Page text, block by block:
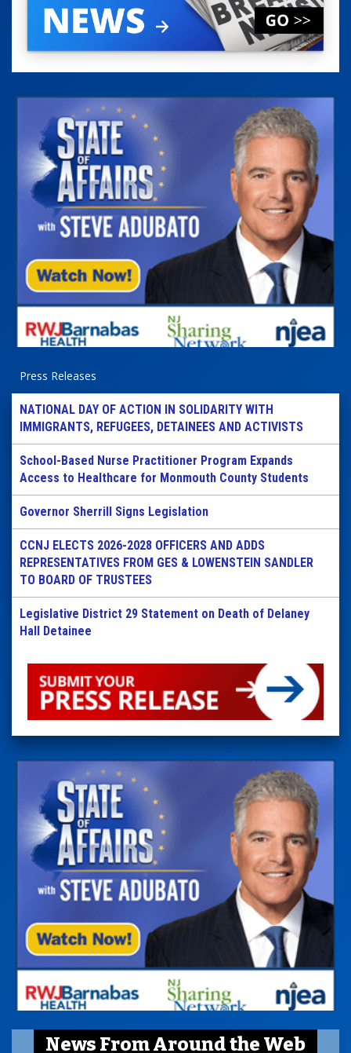
Press Releases
NATIONAL DAY OF ACTION IN SOLIDARITY WITH
IMMIGRANTS, REFUGEES, DETAINEES AND ACTIVISTS
School-Based Nurse Practitioner Program Expands
Access to Healthcare for Monmouth County Students
Governor Sherrill Signs Legislation
CCNJ ELECTS 2026-2028 OFFICERS AND ADDS
REPRESENTATIVES FROM GES & LOWENSTEIN SANDLER
TO BOARD OF TRUSTEES
Legislative District 29 Statement on Death of Delaney
Hall Detainee
News From Around the Web